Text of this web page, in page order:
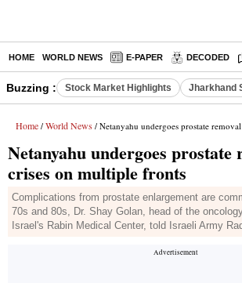
HOME WORLD NEWS E-PAPER DECODED
Buzzing : Stock Market Highlights Jharkhand
Home / World News / Netanyahu undergoes prostate removal amid
Netanyahu undergoes prostate
crises on multiple fronts
Complications from prostate enlargement are
70s and 80s, Dr. Shay Golan, head of the
Israel's Rabin Medical Center, told Israeli Army